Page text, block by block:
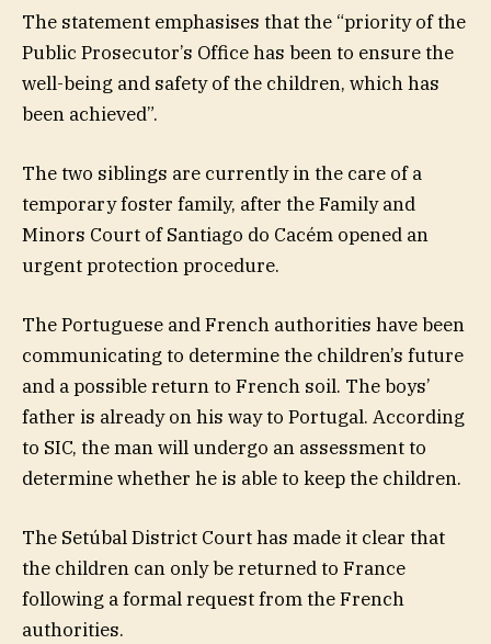
The statement emphasises that the “priority of the
Public Prosecutor’s Office has been to ensure the
well-being and safety of the children, which has
been achieved”.
The two siblings are currently in the care of a
temporary foster family, after the Family and
Minors Court of Santiago do Cacém opened an
urgent protection procedure.
The Portuguese and French authorities have been
communicating to determine the children’s future
and a possible return to French soil. The boys’
father is already on his way to Portugal. According
to SIC, the man will undergo an assessment to
determine whether he is able to keep the children.
The Setúbal District Court has made it clear that
the children can only be returned to France
following a formal request from the French
authorities.